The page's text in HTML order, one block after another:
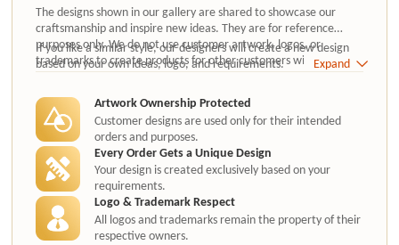
The designs shown in our gallery are shared to showcase our
craftsmanship and inspire new ideas. They are for reference
purposes only. We do not use customer artwork, logos, or
trademarks to create products for other customers without
authorization.
If you like a similar style, our designers will create a new design
based on your own ideas, logo, and requirements.
Expand
Artwork Ownership Protected
Customer designs are used only for their intended
orders and purposes.
Every Order Gets a Unique Design
Your design is created exclusively based on your
requirements.
Logo & Trademark Respect
All logos and trademarks remain the property of their
respective owners.